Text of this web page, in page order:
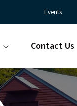
Events
Contact Us